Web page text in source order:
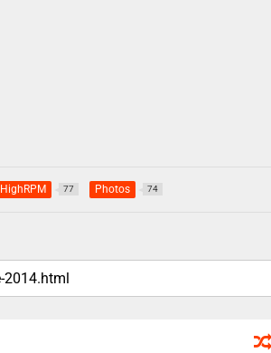
HighRPM 77 Photos 74